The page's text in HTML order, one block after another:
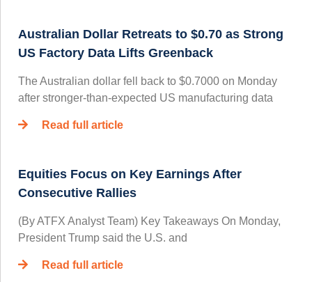
Australian Dollar Retreats to $0.70 as Strong
US Factory Data Lifts Greenback
The Australian dollar fell back to $0.7000 on Monday
after stronger-than-expected US manufacturing data
Read full article
Equities Focus on Key Earnings After
Consecutive Rallies
(By ATFX Analyst Team) Key Takeaways On Monday,
President Trump said the U.S. and
Read full article